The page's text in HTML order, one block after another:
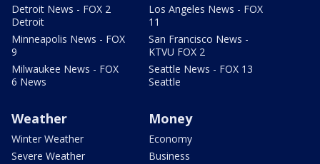
Detroit News - FOX 2
Detroit
Minneapolis News - FOX
9
Milwaukee News - FOX
6 News
Los Angeles News - FOX
11
San Francisco News -
KTVU FOX 2
Seattle News - FOX 13
Seattle
Weather
Winter Weather
Severe Weather
Money
Economy
Business